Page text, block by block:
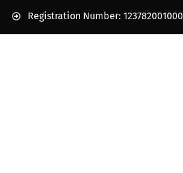
Registration Number: 123782001000